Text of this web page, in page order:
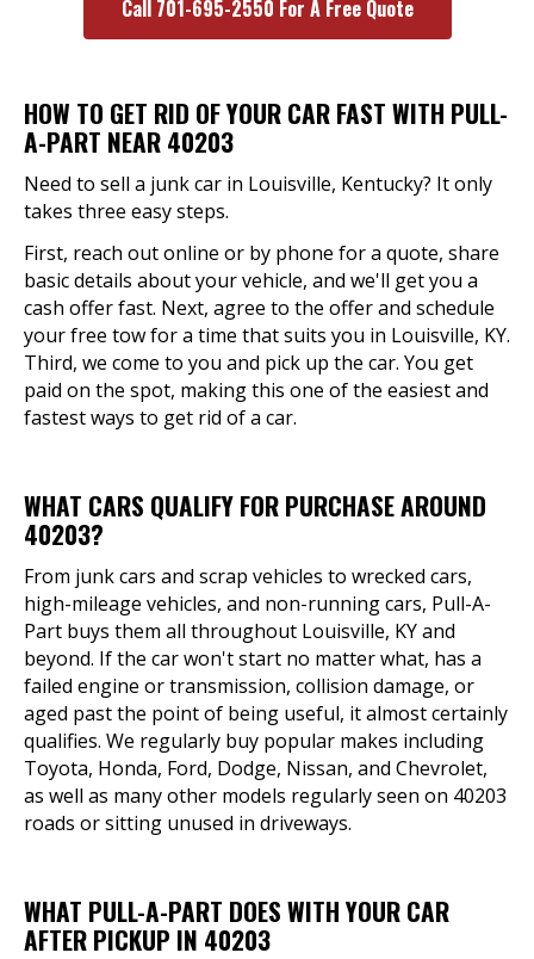
Call 701-695-2550 For A Free Quote
HOW TO GET RID OF YOUR CAR FAST WITH PULL-
A-PART NEAR 40203
Need to sell a junk car in Louisville, Kentucky? It only
takes three easy steps.
First, reach out online or by phone for a quote, share
basic details about your vehicle, and we'll get you a
cash offer fast. Next, agree to the offer and schedule
your free tow for a time that suits you in Louisville, KY.
Third, we come to you and pick up the car. You get
paid on the spot, making this one of the easiest and
fastest ways to get rid of a car.
WHAT CARS QUALIFY FOR PURCHASE AROUND
40203?
From junk cars and scrap vehicles to wrecked cars,
high-mileage vehicles, and non-running cars, Pull-A-
Part buys them all throughout Louisville, KY and
beyond. If the car won't start no matter what, has a
failed engine or transmission, collision damage, or
aged past the point of being useful, it almost certainly
qualifies. We regularly buy popular makes including
Toyota, Honda, Ford, Dodge, Nissan, and Chevrolet,
as well as many other models regularly seen on 40203
roads or sitting unused in driveways.
WHAT PULL-A-PART DOES WITH YOUR CAR
AFTER PICKUP IN 40203